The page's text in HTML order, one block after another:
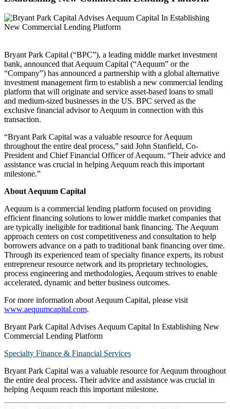
Bryant Park Capital (“BPC”), a leading middle market investment
bank, announced that Aequum Capital (“Aequum” or the
“Company”) has announced a partnership with a global alternative
investment management firm to establish a new commercial lending
platform that will originate and service asset-based loans to small
and medium-sized businesses in the US. BPC served as the
exclusive financial advisor to Aequum in connection with this
transaction.
“Bryant Park Capital was a valuable resource for Aequum
throughout the entire deal process,” said John Stanfield, Co-
President and Chief Financial Officer of Aequum. “Their advice and
assistance was crucial in helping Aequum reach this important
milestone.”
About Aequum Capital
Aequum is a commercial lending platform focused on providing
efficient financing solutions to lower middle market companies that
are typically ineligible for traditional bank financing. The Aequum
approach centers on cost competitiveness and consultation to help
borrowers advance on a path to traditional bank financing over time.
Through its experienced team of specialty finance experts, its robust
entrepreneur resource network and its proprietary technologies,
process engineering and methodologies, Aequum strives to enable
accelerated, dynamic and better business outcomes.
For more information about Aequum Capital, please visit
www.aequumcapital.com.
Bryant Park Capital Advises Aequum Capital In Establishing New
Commercial Lending Platform
Specialty Finance & Financial Services
Bryant Park Capital was a valuable resource for Aequum throughout
the entire deal process. Their advice and assistance was crucial in
helping Aequum reach this important milestone.